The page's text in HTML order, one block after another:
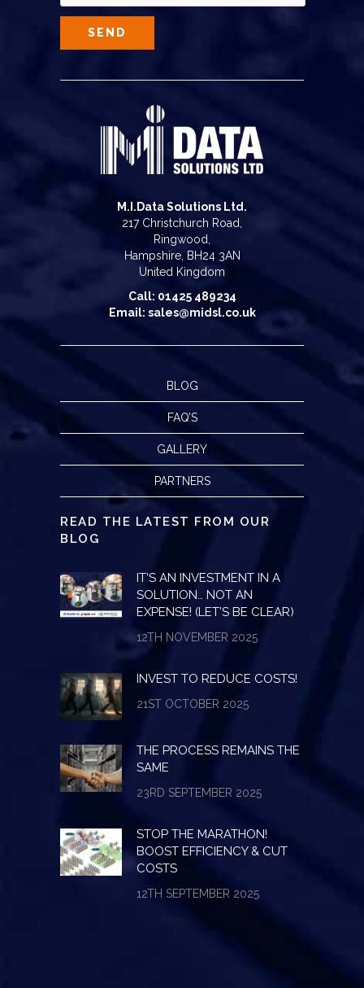
M.I.Data Solutions Ltd.
217 Christchurch Road,
Ringwood,
Hampshire, BH24 3AN
United Kingdom
Call: 01425 489234
Email: sales@midsl.co.uk
BLOG
FAQ’S
GALLERY
PARTNERS
READ THE LATEST FROM OUR
BLOG
IT’S AN INVESTMENT IN A
SOLUTION… NOT AN
EXPENSE! (LET’S BE CLEAR)
12TH NOVEMBER 2025
INVEST TO REDUCE COSTS!
21ST OCTOBER 2025
THE PROCESS REMAINS THE
SAME
23RD SEPTEMBER 2025
STOP THE MARATHON!
BOOST EFFICIENCY & CUT
COSTS
12TH SEPTEMBER 2025